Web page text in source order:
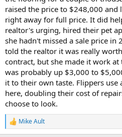
raised the price to $248,000
right away for full price. It did
realtor's urging, hired their pet
she hadn't missed a sale price in
told the realtor it was really
contract, but she made it work
was probably up $3,000 to
it to their own taste. Flippers
here, doubling their cost of
choose to look.
R
e
Mike Ault